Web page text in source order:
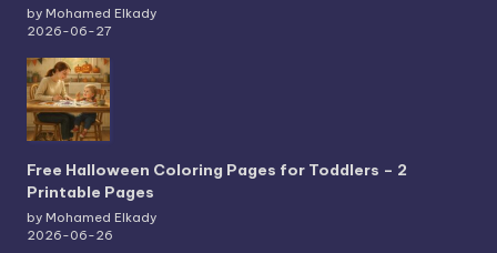
by Mohamed Elkady
2026-06-27
Free Halloween Coloring Pages for Toddlers – 2
Printable Pages
by Mohamed Elkady
2026-06-26